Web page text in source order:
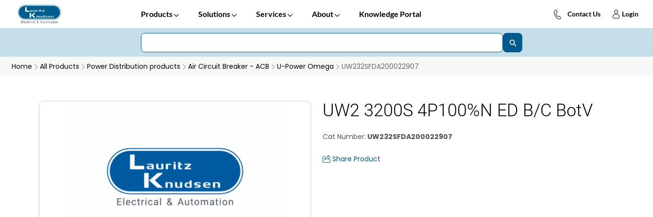
Products Solutions Services About Knowledge Portal Contact Us Login
Home All Products Power Distribution products Air Circuit Breaker - ACB U-Power Omega UW232SFDA200022907
UW2 3200S 4P100%N ED B/C BotV
Cat Number: UW232SFDA200022907
Share Product